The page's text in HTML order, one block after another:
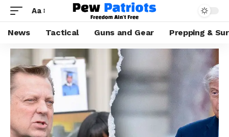
Aa
News Tactical Guns and Gear Prepping &